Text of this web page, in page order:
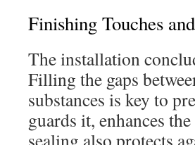
Finishing Touches
The installation
Filling the gaps
substances is key to
guards it, enhances
sealing also protects